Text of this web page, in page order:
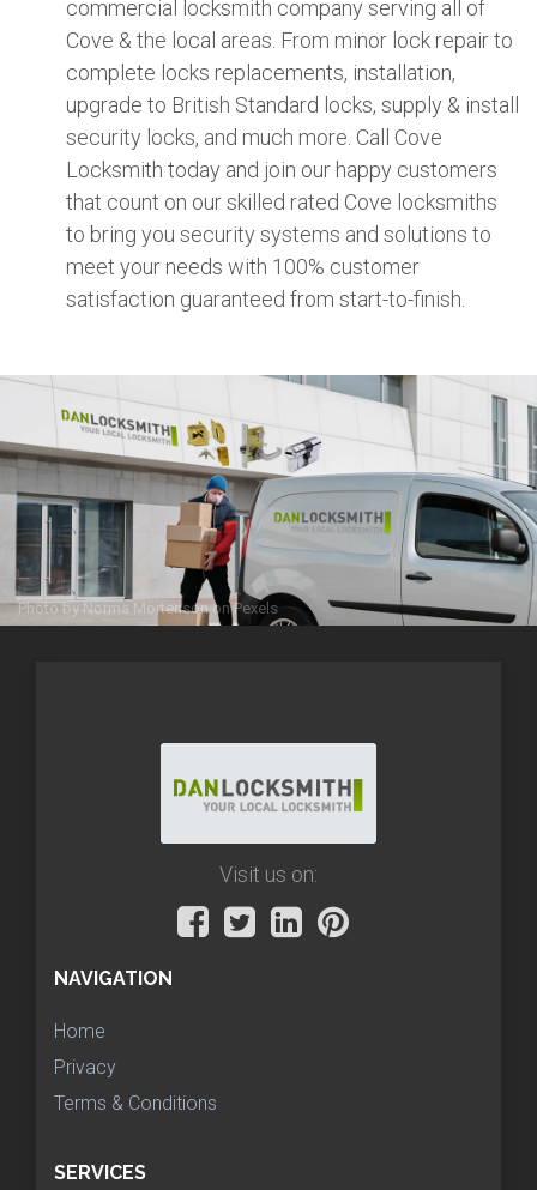
commercial locksmith company serving all of
Cove & the local areas. From minor lock repair to
complete locks replacements, installation,
upgrade to British Standard locks, supply & install
security locks, and much more. Call Cove
Locksmith today and join our happy customers
that count on our skilled rated Cove locksmiths
to bring you security systems and solutions to
meet your needs with 100% customer
satisfaction guaranteed from start-to-finish.
Photo by Norma MortensononPexels
Visit us on:
NAVIGATION
Home
Privacy
Terms & Conditions
SERVICES